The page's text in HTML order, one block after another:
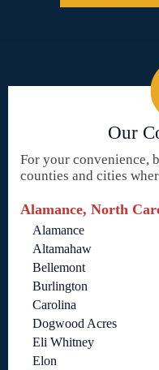
Our
For your convenience,
counties and cities
Alamance, North
Alamance
Altamahaw
Bellemont
Burlington
Carolina
Dogwood Acres
Eli Whitney
Elon